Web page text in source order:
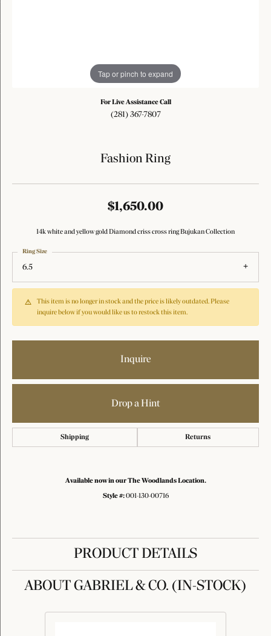
Tap or pinch to expand
For Live Assistance Call
(281) 367-7807
Fashion Ring
$1,650.00
14k white and yellow gold Diamond criss cross ring Bujukan Collection
6.5
Ring Size
This item is no longer in stock and the price is likely outdated. Please
inquire below if you would like us to restock this item.
Inquire
Drop a Hint
Shipping Returns
Available now in our The Woodlands Location.
Style #: 001-130-00716
PRODUCT DETAILS
ABOUT GABRIEL & CO. (IN-STOCK)